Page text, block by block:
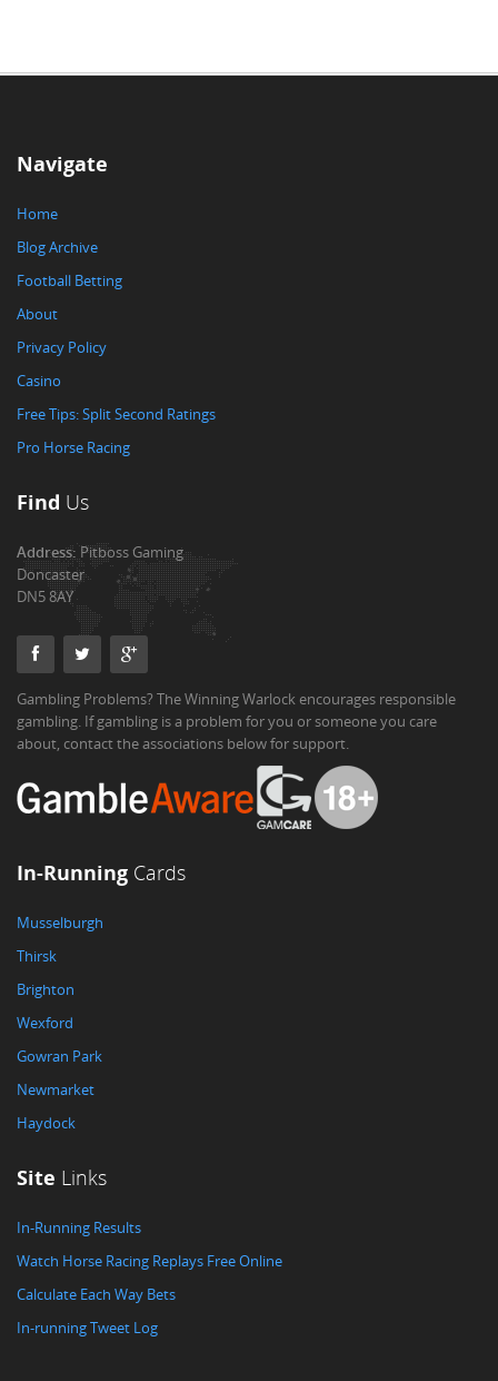
Navigate
Home
Blog Archive
Football Betting
About
Privacy Policy
Casino
Free Tips: Split Second Ratings
Pro Horse Racing
Find Us
Address:Pitboss Gaming
Doncaster
DN5 8AY
Gambling Problems? The Winning Warlock encourages responsible
gambling. If gambling is a problem for you or someone you care
about, contact the associations below for support.
In-Running Cards
Musselburgh
Thirsk
Brighton
Wexford
Gowran Park
Newmarket
Haydock
Site Links
In-Running Results
Watch Horse Racing Replays Free Online
Calculate Each Way Bets
In-running Tweet Log